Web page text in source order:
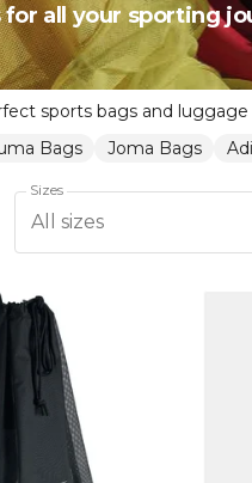
for all your sporting
Bags Joma Bags
Sizes
All sizes